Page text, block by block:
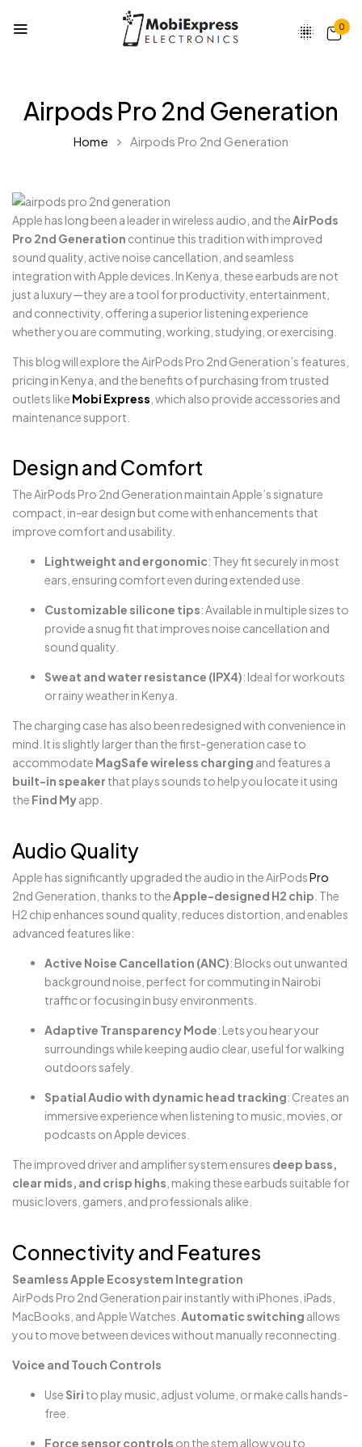
0
Airpods Pro 2nd Generation
Home Airpods Pro 2nd Generation
Apple has long been a leader in wireless audio, and the AirPods
Pro 2nd Generation continue this tradition with improved
sound quality, active noise cancellation, and seamless
integration with Apple devices. In Kenya, these earbuds are not
just a luxury—they are a tool for productivity, entertainment,
and connectivity, offering a superior listening experience
whether you are commuting, working, studying, or exercising.
This blog will explore the AirPods Pro 2nd Generation’s features,
pricing in Kenya, and the benefits of purchasing from trusted
outlets like Mobi Express , which also provide accessories and
maintenance support.
Design and Comfort
The AirPods Pro 2nd Generation maintain Apple’s signature
compact, in-ear design but come with enhancements that
improve comfort and usability.
Lightweight and ergonomic: They fit securely in most
ears, ensuring comfort even during extended use.
Customizable silicone tips: Available in multiple sizes to
provide a snug fit that improves noise cancellation and
sound quality.
Sweat and water resistance (IPX4): Ideal for workouts
or rainy weather in Kenya.
The charging case has also been redesigned with convenience in
mind. It is slightly larger than the first-generation case to
accommodate MagSafe wireless charging and features a
built-in speaker that plays sounds to help you locate it using
the Find Myapp.
Audio Quality
Apple has significantly upgraded the audio in the AirPodsPro
2nd Generation, thanks to theApple-designed H2 chip . The
H2 chip enhances sound quality, reduces distortion, and enables
advanced features like:
Active Noise Cancellation (ANC): Blocks out unwanted
background noise, perfect for commuting in Nairobi
traffic or focusing in busy environments.
Adaptive Transparency Mode: Lets you hear your
surroundings while keeping audio clear, useful for walking
outdoors safely.
Spatial Audio with dynamic head tracking: Creates an
immersive experience when listening to music, movies, or
podcasts on Apple devices.
The improved driver and amplifier system ensures deep bass,
clear mids, and crisp highs , making these earbuds suitable for
music lovers, gamers, and professionals alike.
Connectivity and Features
Seamless Apple Ecosystem Integration
AirPods Pro 2nd Generation pair instantly with iPhones, iPads,
MacBooks, and Apple Watches. Automatic switching allows
you to move between devices without manually reconnecting.
Voice and Touch Controls
UseSiri to play music, adjust volume, or make calls hands-
free.
Force sensor controls on the stem allow you to